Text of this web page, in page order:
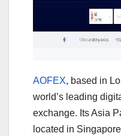
AOFEX, based in
world’s leading
exchange. Its Asia
located in